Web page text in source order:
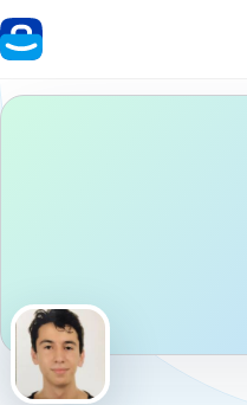
Home
Job Categories
Job Locations